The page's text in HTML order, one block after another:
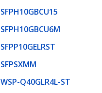
SFPH10GBCU15
SFPH10GBCU6M
SFPP10GELRST
SFPSXMM
WSP-Q40GLR4L-ST